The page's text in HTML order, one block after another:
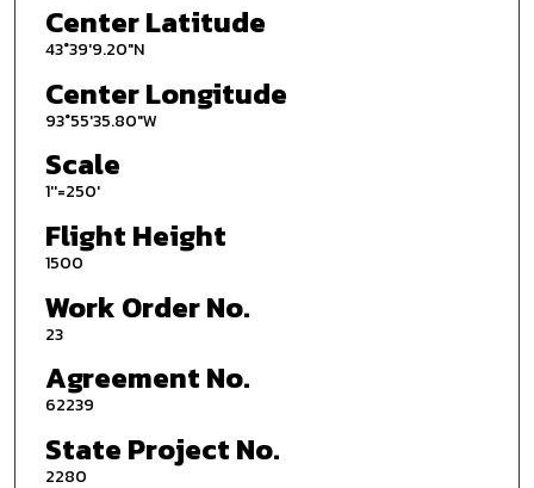
Center Latitude
43°39'9.20"N
Center Longitude
93°55'35.80"W
Scale
1''=250'
Flight Height
1500
Work Order No.
23
Agreement No.
62239
State Project No.
2280